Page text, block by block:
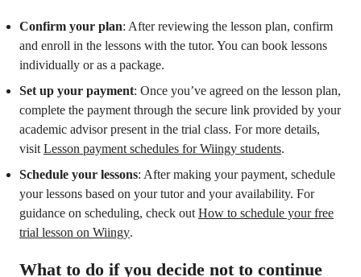
Confirm your plan: After reviewing the lesson plan, confirm
and enroll in the lessons with the tutor. You can book lessons
individually or as a package.
Set up your payment: Once you’ve agreed on the lesson plan,
complete the payment through the secure link provided by your
academic advisor present in the trial class. For more details,
visit Lesson payment schedules for Wiingy students.
Schedule your lessons: After making your payment, schedule
your lessons based on your tutor and your availability. For
guidance on scheduling, check out How to schedule your free
trial lesson on Wiingy.
What to do if you decide not to continue